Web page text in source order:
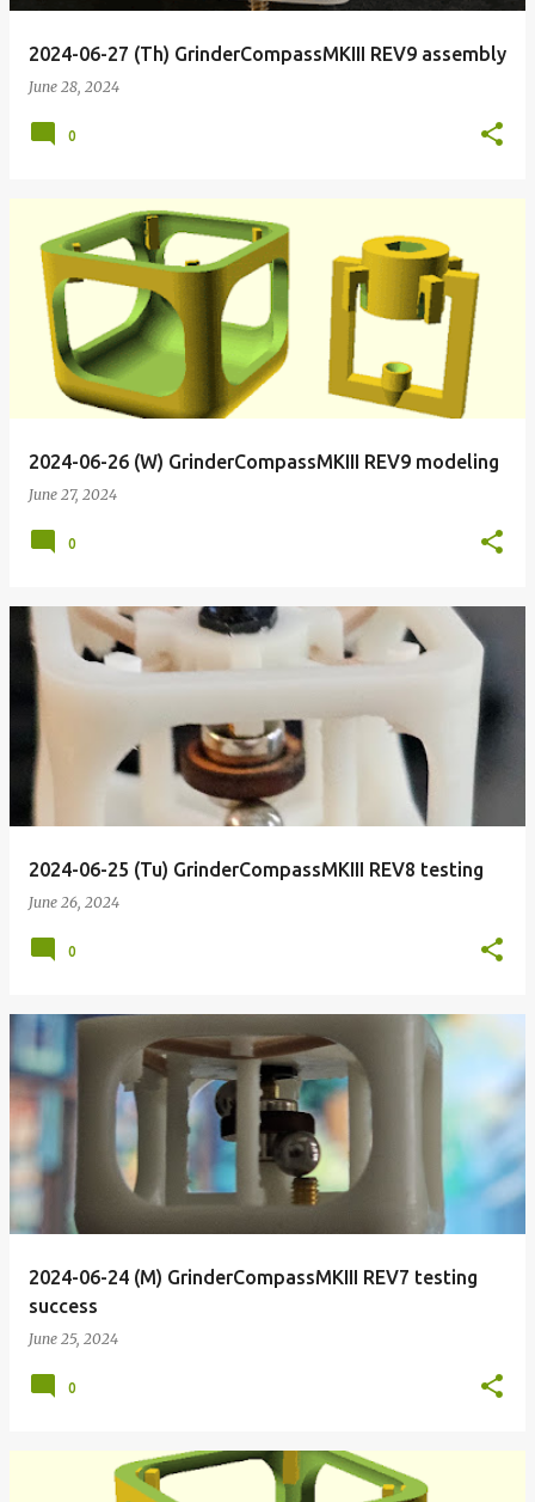
2024-06-27 (Th) GrinderCompassMKIII REV9 assembly
June 28, 2024
0
2024-06-26 (W) GrinderCompassMKIII REV9 modeling
June 27, 2024
0
2024-06-25 (Tu) GrinderCompassMKIII REV8 testing
June 26, 2024
0
2024-06-24 (M) GrinderCompassMKIII REV7 testing
success
June 25, 2024
0